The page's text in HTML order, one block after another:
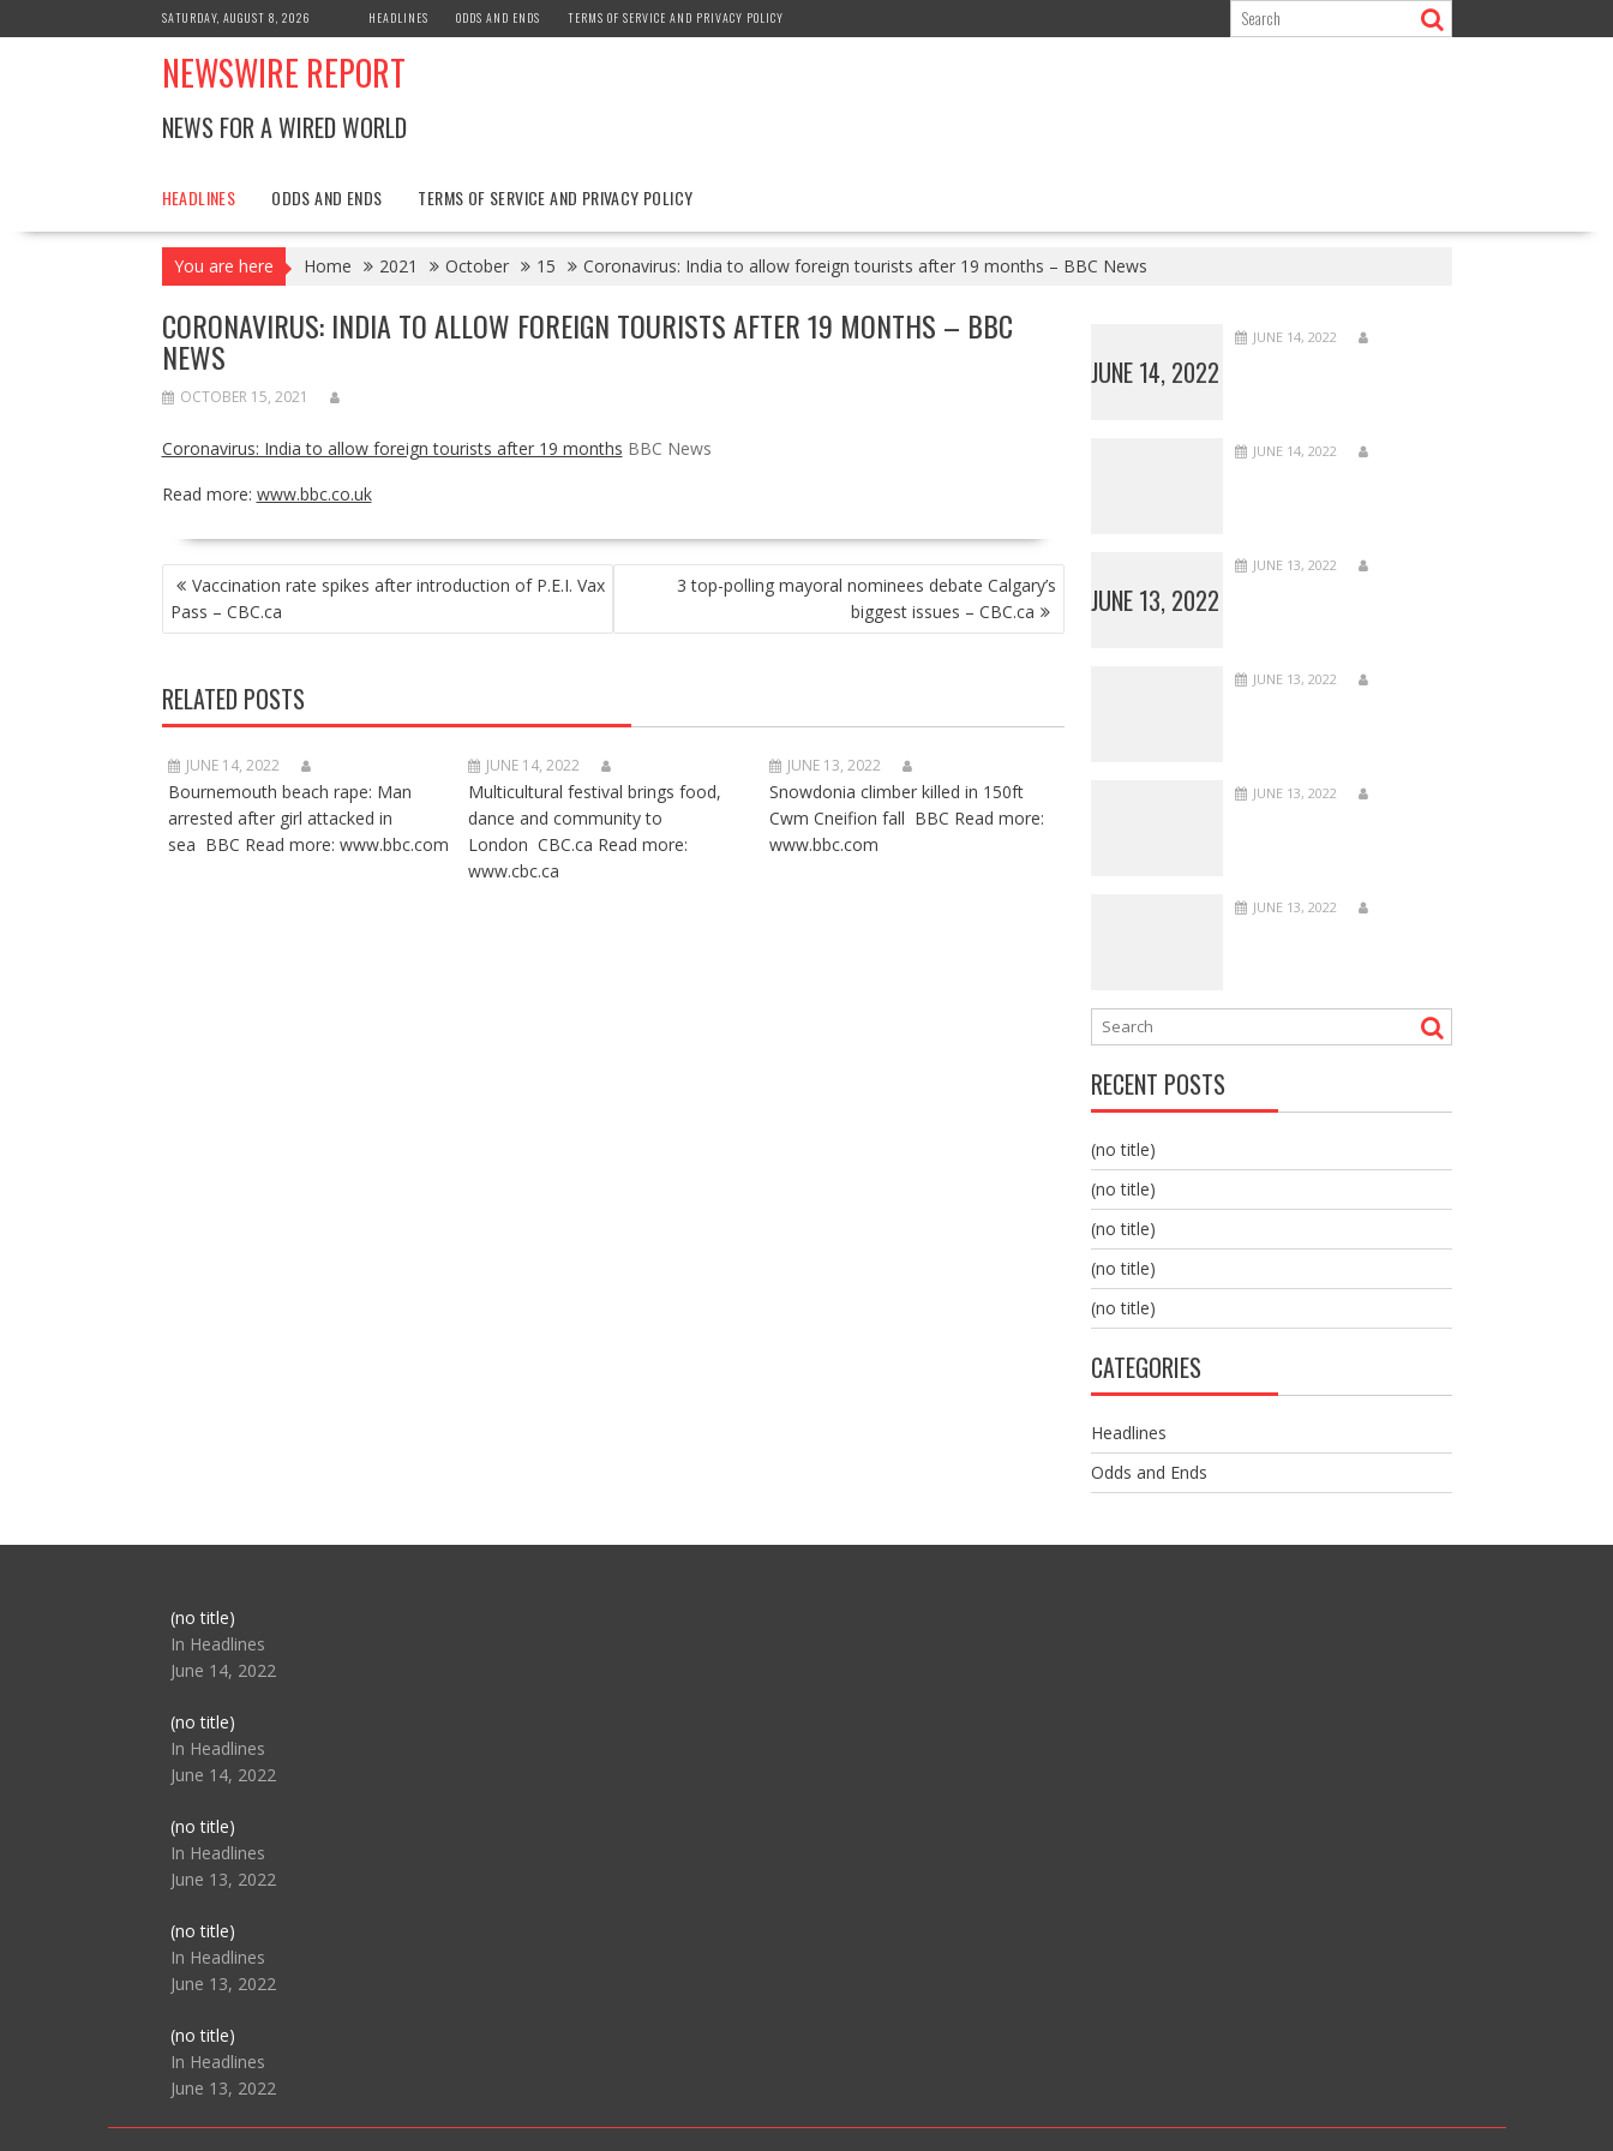
to
SATURDAY, AUGUST 8, 2026 HEADLINES ODDS AND ENDS TERMS OF SERVICE AND PRIVACY POLICY
NEWSWIRE REPORT
NEWS FOR A WIRED WORLD
HEADLINES ODDS AND ENDS TERMS OF SERVICE AND PRIVACY POLICY
You are here Home 2021 October 15 Coronavirus: India to allow foreign tourists after 19 months – BBC News
CORONAVIRUS: INDIA TO ALLOW FOREIGN TOURISTS AFTER 19 MONTHS – BBC
NEWS
OCTOBER 15, 2021
Coronavirus: India to allow foreign tourists after 19 months BBC News
Read more: www.bbc.co.uk
POST
NAVIGATION
Vaccination rate spikes after introduction of P.E.I. Vax
Pass – CBC.ca
3 top-polling mayoral nominees debate Calgary’s
biggest issues – CBC.ca
RELATED POSTS
JUNE 14, 2022
Bournemouth beach rape: Man
arrested after girl attacked in
sea BBC Read more: www.bbc.com
JUNE 14, 2022
Multicultural festival brings food,
dance and community to
London CBC.ca Read more:
www.cbc.ca
JUNE 13, 2022
Snowdonia climber killed in 150ft
Cwm Cneifion fall BBC Read more:
www.bbc.com
JUNE 14, 2022
JUNE 14, 2022
JUNE 14, 2022
JUNE 13, 2022
JUNE 13, 2022
JUNE 13, 2022
JUNE 13, 2022
JUNE 13, 2022
RECENT POSTS
(no title)
(no title)
(no title)
(no title)
(no title)
CATEGORIES
Headlines
Odds and Ends
(no title)Post
104517
In Headlines
June 14, 2022
(no title)Post
104512
In Headlines
June 14, 2022
(no title)Post
104516
In Headlines
June 13, 2022
(no title)Post
104511
In Headlines
June 13, 2022
(no title)Post
104515
In Headlines
June 13, 2022